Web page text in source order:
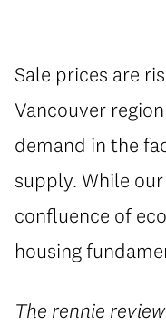
Sale prices are
Vancouver
demand in the
supply. While
confluence of
housing
The rennie